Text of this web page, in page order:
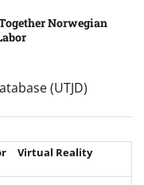
Norwegian
(UTJD)
Virtual Reality